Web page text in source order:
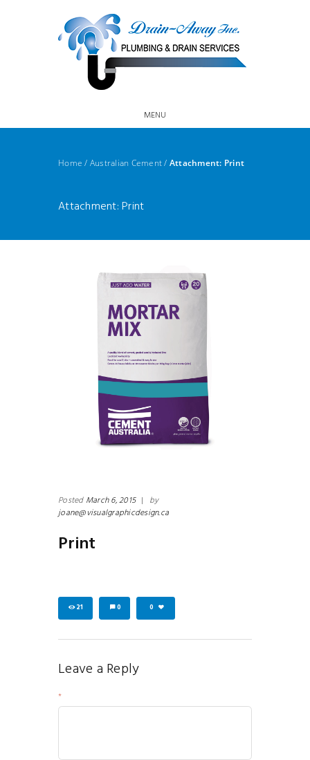
MENU
Home / Australian Cement/ Attachment: Print
Attachment: Print
Posted March 6, 2015 | by
joane@visualgraphicdesign.ca
Print
21 0 0
Leave a Reply